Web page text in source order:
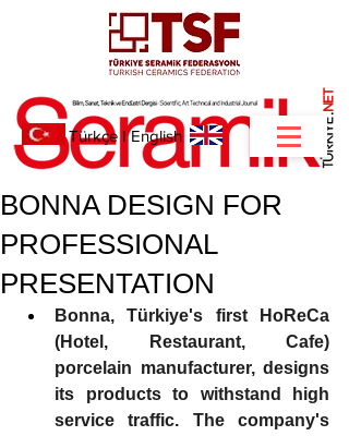
.
NET
Türkçe IEnglish
BONNA DESIGN FOR
PROFESSIONAL
PRESENTATION
Bonna, Türkiye's first HoReCa
(Hotel, Restaurant, Cafe)
porcelain manufacturer, designs
its products to withstand high
service traffic. The company's